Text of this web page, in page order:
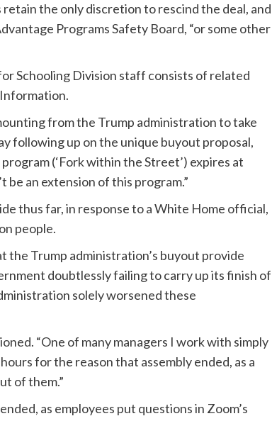
the only discretion to rescind the deal, and
Programs Safety Board, “or some other
Schooling Division staff consists of related
from the Trump administration to take
following up on the unique buyout proposal,
(‘Fork within the Street’) expires at
be an extension of this program.”
thus far, in response to a White Home official,
people.
the Trump administration’s buyout provide
doubtlessly failing to carry up its finish of
solely worsened these
“One of many managers I work with simply
for the reason that assembly ended, as a
of them.”
as employees put questions in Zoom’s